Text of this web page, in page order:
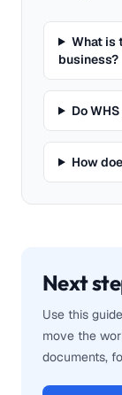
What is
business?
Do
How
Next
Use this
move the
documents,